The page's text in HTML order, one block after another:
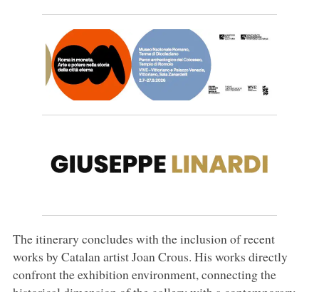
The itinerary concludes with the inclusion of recent
works by Catalan artist Joan Crous. His works directly
confront the exhibition environment, connecting the